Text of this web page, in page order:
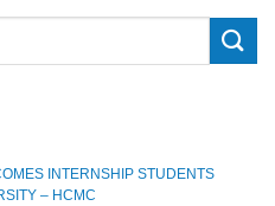
INTERNSHIP STUDENTS
– HCMC